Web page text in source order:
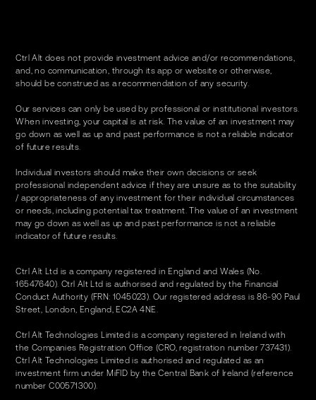
Ctrl Alt does not provide investment advice and/or recommendations,
and, no communication, through its app or website or otherwise,
should be construed as a recommendation of any security.
Our services can only be used by professional or institutional investors.
When investing, your capital is at risk. The value of an investment may
go down as well as up and past performance is not a reliable indicator
of future results.
Individual investors should make their own decisions or seek
professional independent advice if they are unsure as to the suitability
/ appropriateness of any investment for their individual circumstances
or needs, including potential tax treatment. The value of an investment
may go down as well as up and past performance is not a reliable
indicator of future results.
Ctrl Alt Ltd is a company registered in England and Wales (No.
16547640). Ctrl Alt Ltd is authorised and regulated by the Financial
Conduct Authority (FRN: 1045023). Our registered address is 86-90 Paul
Street, London, England, EC2A 4NE.
Ctrl Alt Technologies Limited is a company registered in Ireland with
the Companies Registration Office (CRO, registration number 737431).
Ctrl Alt Technologies Limited is authorised and regulated as an
investment firm under MiFID by the Central Bank of Ireland (reference
number C00571300).